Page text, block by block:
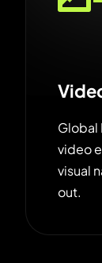
Global
video
visual
out.